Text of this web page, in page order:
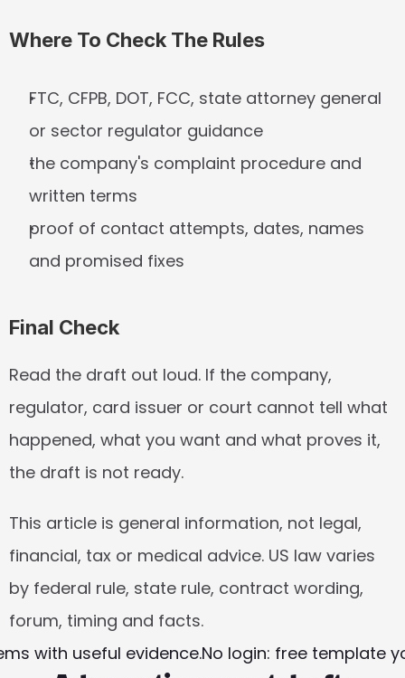
Where To Check The Rules
FTC, CFPB, DOT, FCC, state attorney general
or sector regulator guidance
the company's complaint procedure and
written terms
proof of contact attempts, dates, names
and promised fixes
Final Check
Read the draft out loud. If the company,
regulator, card issuer or court cannot tell what
happened, what you want and what proves it,
the draft is not ready.
This article is general information, not legal,
financial, tax or medical advice. US law varies
by federal rule, state rule, contract wording,
forum, timing and facts.
with useful evidence.No login: free template